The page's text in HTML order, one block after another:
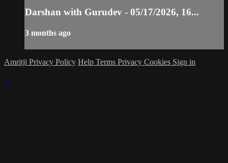
Darshan with Gurudev - 05/17/2026, 16...
3 months ago
Amritji Privacy Policy Help Terms Privacy Cookies Sign in
×